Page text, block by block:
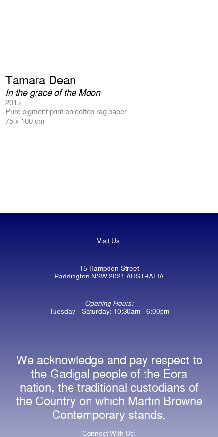
Tamara Dean
In the grace of the Moon
2015
Pure pigment print on cotton rag paper
75 x 100 cm
Visit Us:
15 Hampden Street
Paddington NSW 2021 AUSTRALIA
Opening Hours:
Tuesday - Saturday: 10:30am - 6:00pm
We acknowledge and pay respect to
the Gadigal people of the Eora
nation, the traditional custodians of
the Country on which Martin Browne
Contemporary stands.
Connect With Us: